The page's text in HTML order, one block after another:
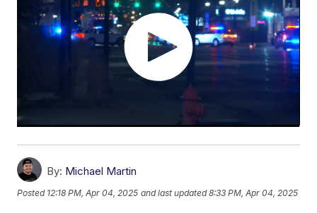
By: Michael Martin
Posted 12:18 PM, Apr 04, 2025 and last updated 8:33 PM, Apr 04, 2025